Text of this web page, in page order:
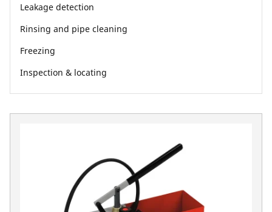
Leakage detection
Rinsing and pipe cleaning
Freezing
Inspection & locating